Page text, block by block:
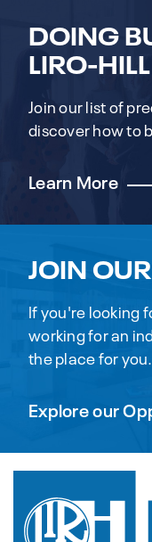
DOING
LIRO-HILL
Join our list of
discover how to
Learn More
JOIN
If you're looking
working for an
the place for you.
Explore our